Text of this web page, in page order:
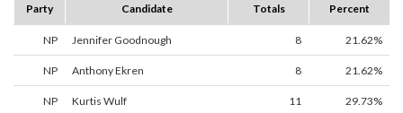
Party
Candidate Totals Percent
NP Jennifer Goodnough 8 21.62%
NP Anthony Ekren 8 21.62%
NP Kurtis Wulf 11 29.73%